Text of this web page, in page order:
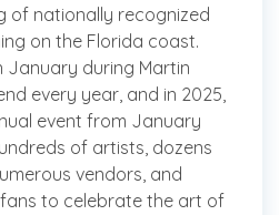
of nationally recognized
on the Florida coast.
January during Martin
every year, and in 2025,
event from January
of artists, dozens
vendors, and
to celebrate the art of